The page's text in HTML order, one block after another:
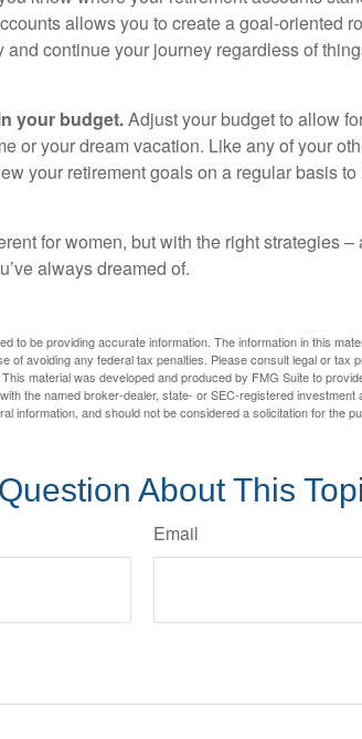
allows you to create a goal-oriented
continue your journey regardless of
your budget.Adjust your budget to allow
or your dream vacation. Like any of your
your retirement goals on a regular basis to
for women, but with the right strategies –
always dreamed of.
to be providing accurate information. The information in this
of avoiding any federal tax penalties. Please consult legal or tax
material was developed and produced by FMG Suite to
the named broker-dealer, state- or SEC-registered
information, and should not be considered a solicitation for the
About This
Email